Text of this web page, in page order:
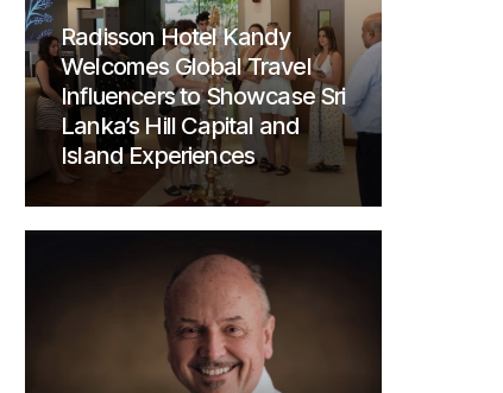
Radisson Hotel Kandy
Welcomes Global Travel
Influencers to Showcase Sri
Lanka’s Hill Capital and
Island Experiences